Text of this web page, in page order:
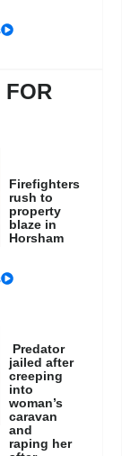
FOR
Firefighters
rush to
property
blaze in
Horsham
Predator
jailed after
creeping
into
woman’s
caravan
and
raping her